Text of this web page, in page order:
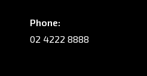
Phone:
02 4222 8888